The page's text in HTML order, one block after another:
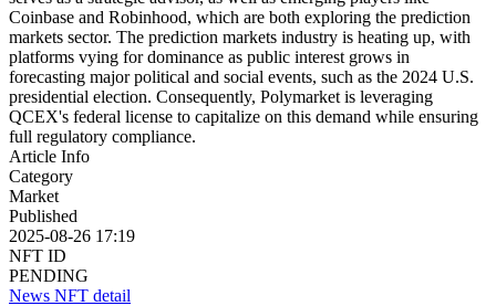
Coinbase and Robinhood, which are both exploring the prediction
markets sector. The prediction markets industry is heating up, with
platforms vying for dominance as public interest grows in
forecasting major political and social events, such as the 2024 U.S.
presidential election. Consequently, Polymarket is leveraging
QCEX's federal license to capitalize on this demand while ensuring
full regulatory compliance.
Article Info
Category
Market
Published
2025-08-26 17:19
NFT ID
PENDING
News NFT detail